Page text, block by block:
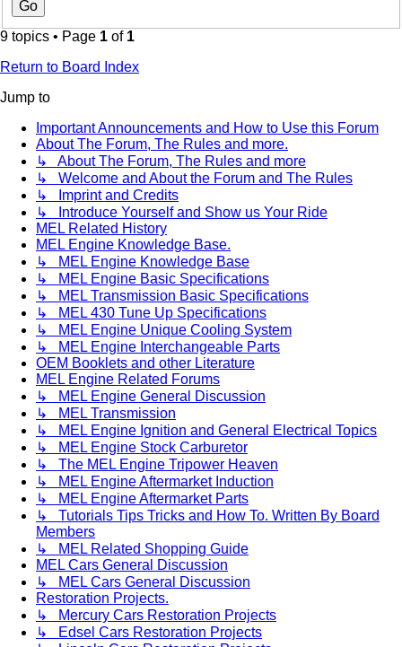
9 topics • Page 1 of 1
Return to Board Index
Jump to
Important Announcements and How to Use this Forum
About The Forum, The Rules and more.
↳ About The Forum, The Rules and more
↳ Welcome and About the Forum and The Rules
↳ Imprint and Credits
↳ Introduce Yourself and Show us Your Ride
MEL Related History
MEL Engine Knowledge Base.
↳ MEL Engine Knowledge Base
↳ MEL Engine Basic Specifications
↳ MEL Transmission Basic Specifications
↳ MEL 430 Tune Up Specifications
↳ MEL Engine Unique Cooling System
↳ MEL Engine Interchangeable Parts
OEM Booklets and other Literature
MEL Engine Related Forums
↳ MEL Engine General Discussion
↳ MEL Transmission
↳ MEL Engine Ignition and General Electrical Topics
↳ MEL Engine Stock Carburetor
↳ The MEL Engine Tripower Heaven
↳ MEL Engine Aftermarket Induction
↳ MEL Engine Aftermarket Parts
↳ Tutorials Tips Tricks and How To. Written By Board
Members
↳ MEL Related Shopping Guide
MEL Cars General Discussion
↳ MEL Cars General Discussion
Restoration Projects.
↳ Mercury Cars Restoration Projects
↳ Edsel Cars Restoration Projects